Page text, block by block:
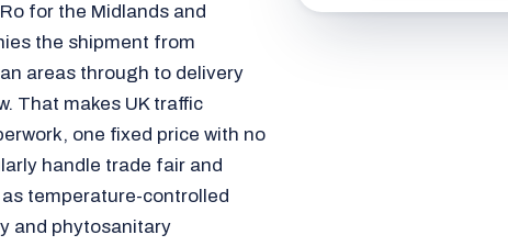
for the Midlands and
the shipment from
areas through to delivery
That makes UK traffic
one fixed price with no
handle trade fair and
temperature-controlled
and phytosanitary